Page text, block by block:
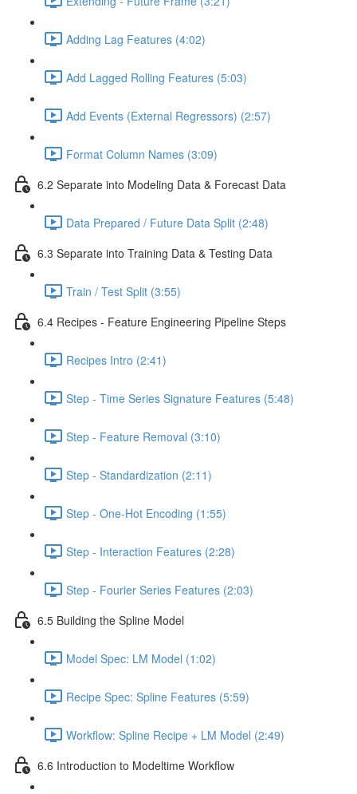
Adding Lag Features (4:02)
Add Lagged Rolling Features (5:03)
Add Events (External Regressors) (2:57)
Format Column Names (3:09)
6.2 Separate into Modeling Data & Forecast Data
Data Prepared / Future Data Split (2:48)
6.3 Separate into Training Data & Testing Data
Train / Test Split (3:55)
6.4 Recipes - Feature Engineering Pipeline Steps
Recipes Intro (2:41)
Step - Time Series Signature Features (5:48)
Step - Feature Removal (3:10)
Step - Standardization (2:11)
Step - One-Hot Encoding (1:55)
Step - Interaction Features (2:28)
Step - Fourier Series Features (2:03)
6.5 Building the Spline Model
Model Spec: LM Model (1:02)
Recipe Spec: Spline Features (5:59)
Workflow: Spline Recipe + LM Model (2:49)
6.6 Introduction to Modeltime Workflow